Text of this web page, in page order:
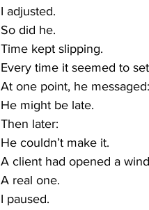
I adjusted.
So did he.
Time kept slipping.
Every time it seemed to
At one point, he messaged:
He might be late.
Then later:
He couldn’t make it.
A client had opened a
A real one.
I paused.